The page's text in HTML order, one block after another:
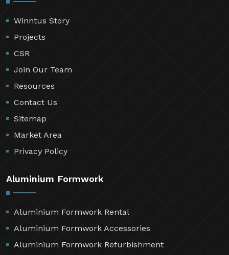
Winntus Story
Projects
CSR
Join Our Team
Resources
Contact Us
Sitemap
Market Area
Privacy Policy
Aluminium Formwork
Aluminium Formwork Rental
Aluminium Formwork Accessories
Aluminium Formwork Refurbishment